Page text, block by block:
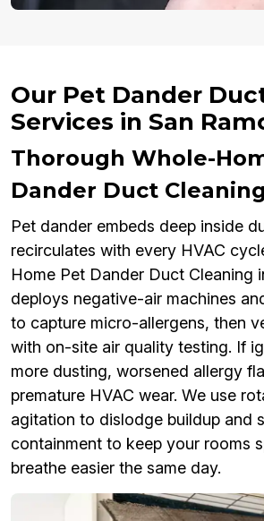
Our Pet Dander
Services in San
Thorough Whole-
Dander Duct Cleaning
Pet dander embeds deep inside
recirculates with every HVAC
Home Pet Dander Duct Cleaning
deploys negative-air machines
to capture micro-allergens, then
with on-site air quality testing. If
more dusting, worsened allergy
premature HVAC wear. We use
agitation to dislodge buildup and
containment to keep your rooms
breathe easier the same day.